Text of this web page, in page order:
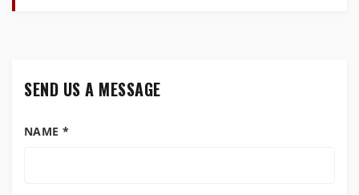
SEND US A MESSAGE
NAME *